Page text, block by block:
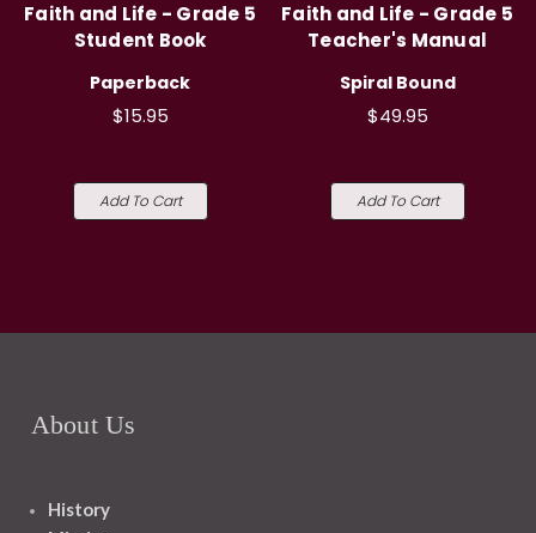
Faith and Life - Grade 5
Student Book
Paperback
$15.95
Add To Cart
Faith and Life - Grade 5
Teacher's Manual
Spiral Bound
$49.95
Add To Cart
About Us
History